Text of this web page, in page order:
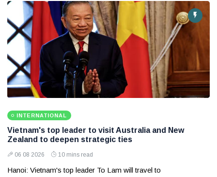
INTERNATIONAL
Vietnam's top leader to visit Australia and New
Zealand to deepen strategic ties
06 08 2026 10 mins read
Hanoi: Vietnam's top leader To Lam will travel to